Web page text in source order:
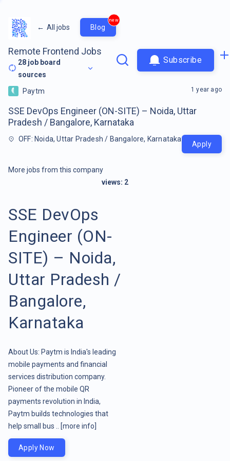
← All jobs Blog
new
Remote Frontend Jobs
28 job board
sources
Subscribe
Paytm
SSE DevOps Engineer (ON-SITE) – Noida, Uttar
Pradesh / Bangalore, Karnataka
OFF: Noida, Uttar Pradesh / Bangalore, Karnataka
1 year ago
Apply
More jobs from this company
views: 2
SSE DevOps
Engineer (ON-
SITE) – Noida,
Uttar Pradesh /
Bangalore,
Karnataka
About Us: Paytm is India's leading
mobile payments and financial
services distribution company.
Pioneer of the mobile QR
payments revolution in India,
Paytm builds technologies that
help small bus ..
[more info]
Apply Now